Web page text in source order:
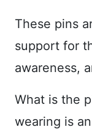
These pins
support for
awareness,
What is the
wearing is